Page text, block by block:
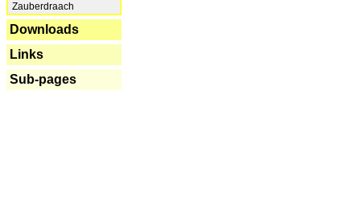
Zauberdraach
Downloads
Links
Sub-pages